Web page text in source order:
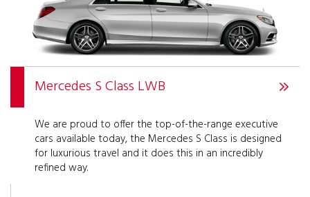
Mercedes S Class LWB
We are proud to offer the top-of-the-range executive
cars available today, the Mercedes S Class is designed
for luxurious travel and it does this in an incredibly
refined way.